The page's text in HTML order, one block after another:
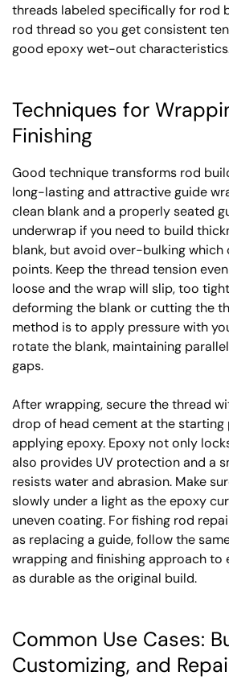
threads labeled specifically for rod
rod thread so you get consistent
good epoxy wet-out
Techniques for
Finishing
Good technique transforms rod
long-lasting and attractive guide
clean blank and a properly seated
underwrap if you need to build
blank, but avoid over-bulking which
points. Keep the thread tension
loose and the wrap will slip, too
deforming the blank or cutting the
method is to apply pressure with
rotate the blank, maintaining
gaps.
After wrapping, secure the thread
drop of head cement at the
applying epoxy. Epoxy not only
also provides UV protection and a
resists water and abrasion. Make
slowly under a light as the epoxy
uneven coating. For fishing rod
as replacing a guide, follow the
wrapping and finishing approach to
as durable as the original build.
Common Use Cases:
Customizing, and